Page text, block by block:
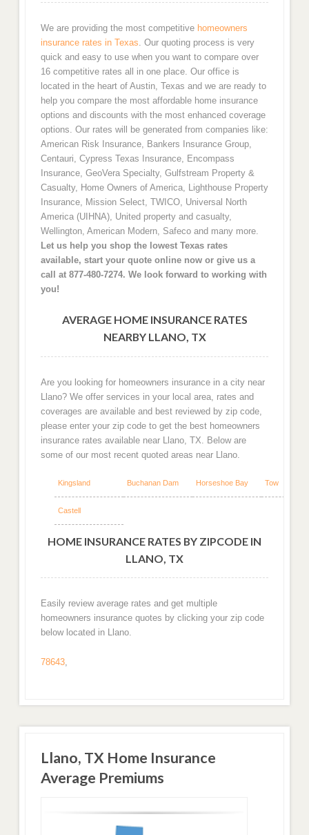
We are providing the most competitive homeowners
insurance rates in Texas . Our quoting process is very
quick and easy to use when you want to compare over
16 competitive rates all in one place. Our office is
located in the heart of Austin, Texas and we are ready to
help you compare the most affordable home insurance
options and discounts with the most enhanced coverage
options. Our rates will be generated from companies like:
American Risk Insurance, Bankers Insurance Group,
Centauri, Cypress Texas Insurance, Encompass
Insurance, GeoVera Specialty, Gulfstream Property &
Casualty, Home Owners of America, Lighthouse Property
Insurance, Mission Select, TWICO, Universal North
America (UIHNA), United property and casualty,
Wellington, American Modern, Safeco and many more.
Let us help you shop the lowest Texas rates
available, start your quote online now or give us a
call at 877-480-7274. We look forward to working with
you!
AVERAGE HOME INSURANCE RATES
NEARBY LLANO, TX
Are you looking for homeowners insurance in a city near
Llano? We offer services in your local area, rates and
coverages are available and best reviewed by zip code,
please enter your zip code to get the best homeowners
insurance rates available near Llano, TX. Below are
some of our most recent quoted areas near Llano.
Kingsland Buchanan Dam Horseshoe Bay Tow
Castell
HOME INSURANCE RATES BY ZIPCODE IN
LLANO, TX
Easily review average rates and get multiple
homeowners insurance quotes by clicking your zip code
below located in Llano.
78643,
Llano, TX Home Insurance
Average Premiums